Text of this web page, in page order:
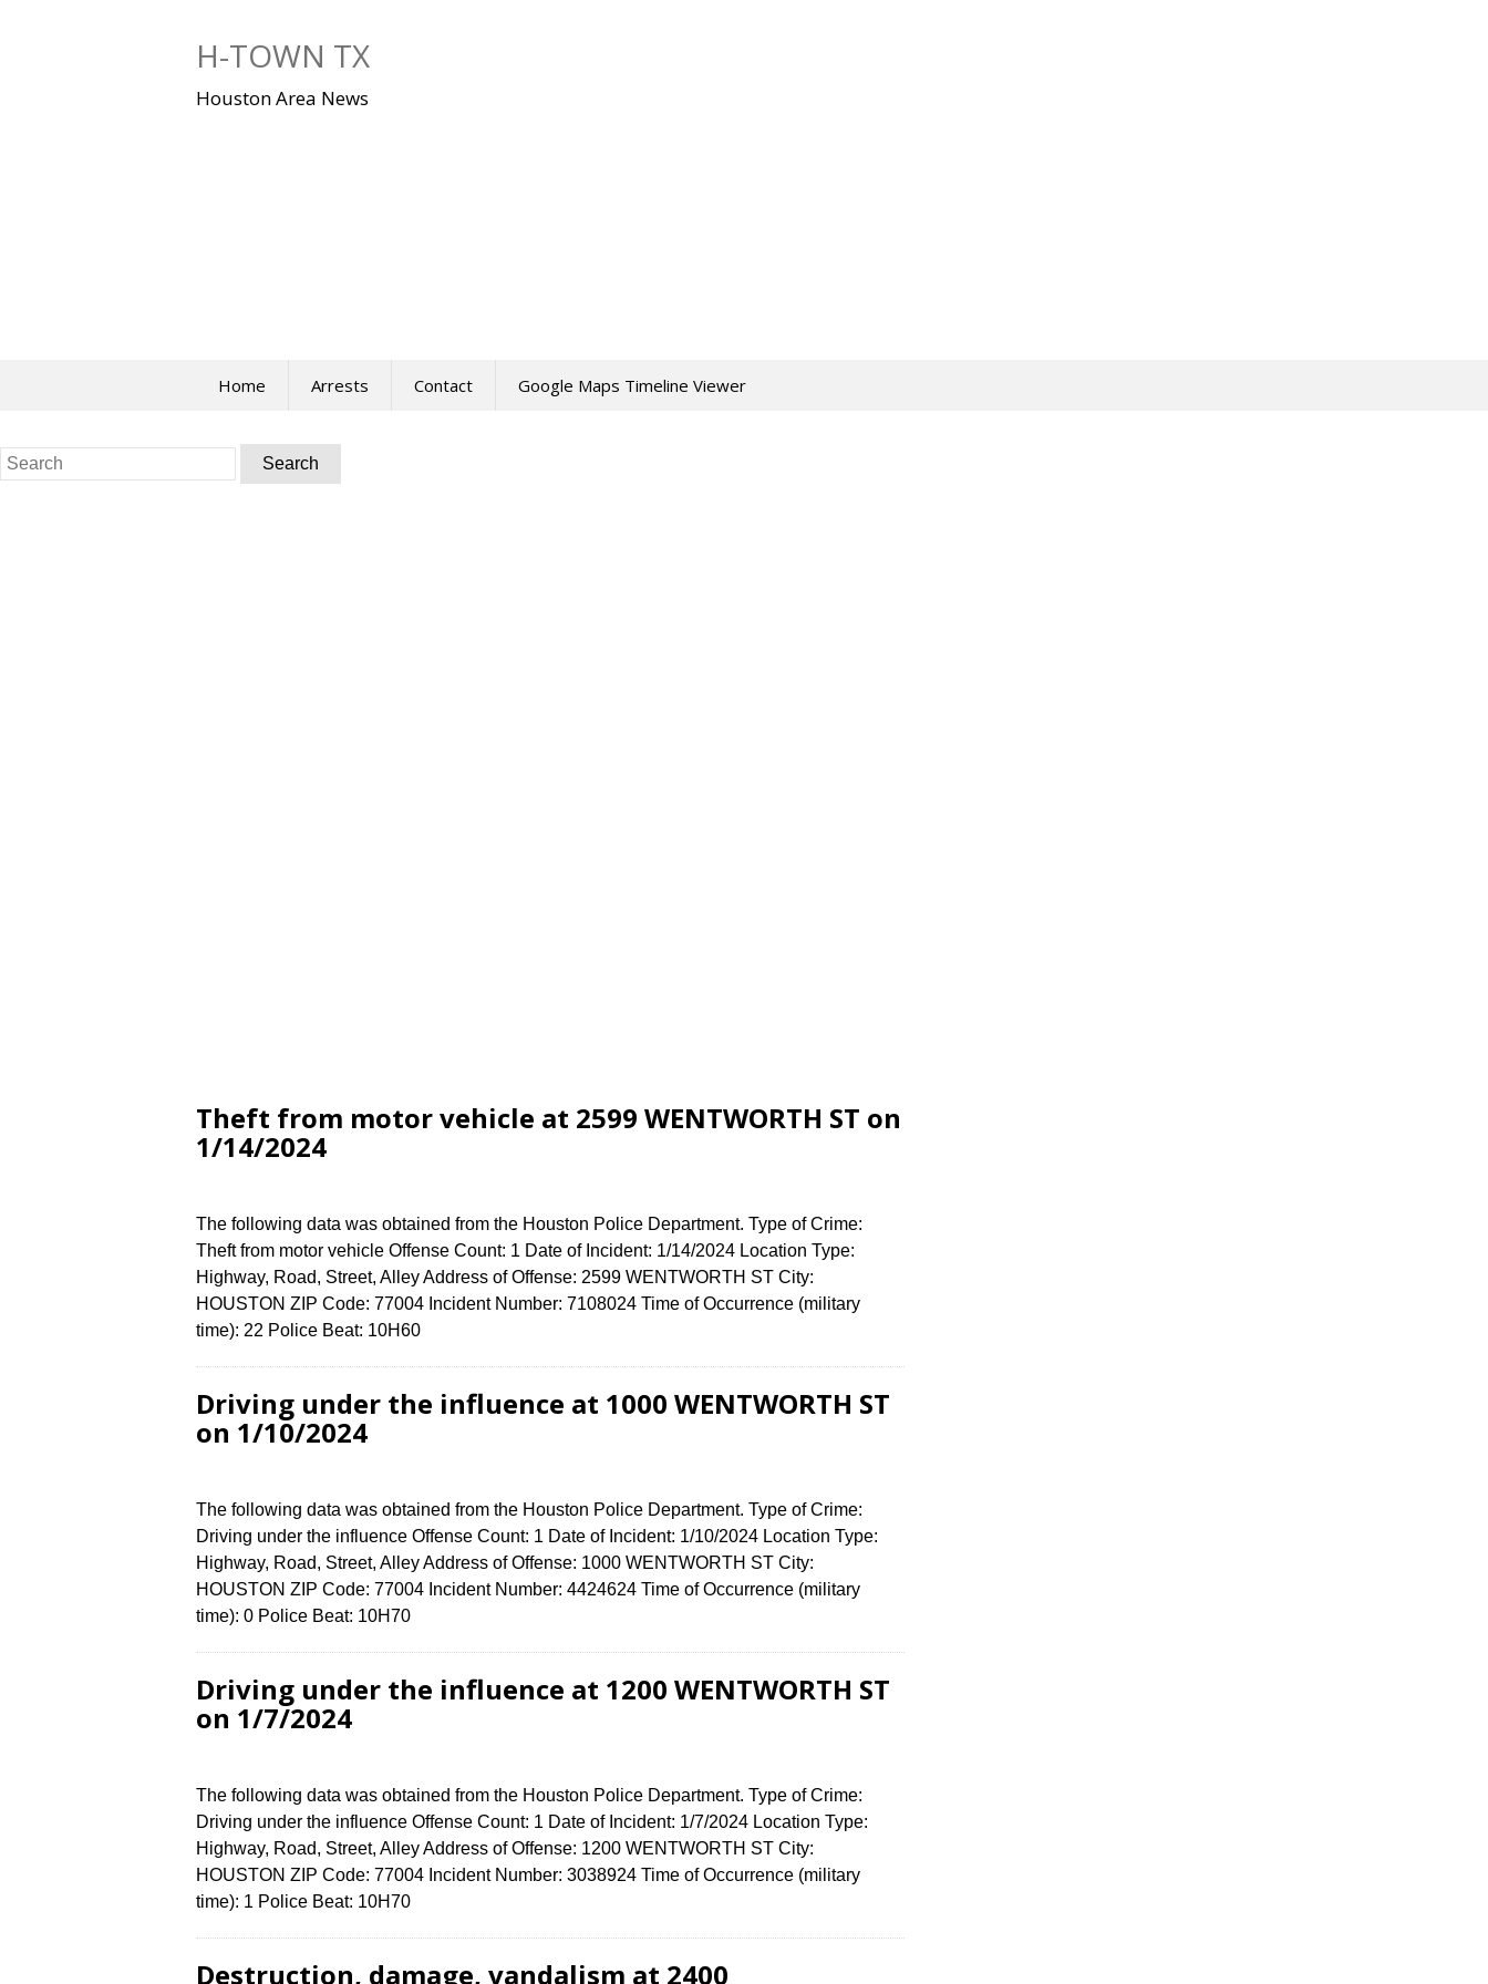
H-TOWN TX
Houston Area News
Home Arrests Contact Google Maps Timeline Viewer
Search
for:
Theft from motor vehicle at 2599 WENTWORTH ST on
1/14/2024
The following data was obtained from the Houston Police Department. Type of Crime:
Theft from motor vehicle Offense Count: 1 Date of Incident: 1/14/2024 Location Type:
Highway, Road, Street, Alley Address of Offense: 2599 WENTWORTH ST City:
HOUSTON ZIP Code: 77004 Incident Number: 7108024 Time of Occurrence (military
time): 22 Police Beat: 10H60
Driving under the influence at 1000 WENTWORTH ST
on 1/10/2024
The following data was obtained from the Houston Police Department. Type of Crime:
Driving under the influence Offense Count: 1 Date of Incident: 1/10/2024 Location Type:
Highway, Road, Street, Alley Address of Offense: 1000 WENTWORTH ST City:
HOUSTON ZIP Code: 77004 Incident Number: 4424624 Time of Occurrence (military
time): 0 Police Beat: 10H70
Driving under the influence at 1200 WENTWORTH ST
on 1/7/2024
The following data was obtained from the Houston Police Department. Type of Crime:
Driving under the influence Offense Count: 1 Date of Incident: 1/7/2024 Location Type:
Highway, Road, Street, Alley Address of Offense: 1200 WENTWORTH ST City:
HOUSTON ZIP Code: 77004 Incident Number: 3038924 Time of Occurrence (military
time): 1 Police Beat: 10H70
Destruction, damage, vandalism at 2400